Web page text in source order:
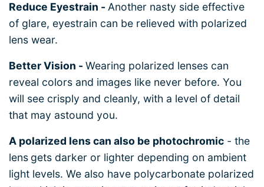
Reduce Eyestrain - Another nasty side effective
of glare, eyestrain can be relieved with polarized
lens wear.
Better Vision - Wearing polarized lenses can
reveal colors and images like never before. You
will see crisply and cleanly, with a level of detail
that may astound you.
A polarized lens can also be photochromic - the
lens gets darker or lighter depending on ambient
light levels. We also have polycarbonate polarized